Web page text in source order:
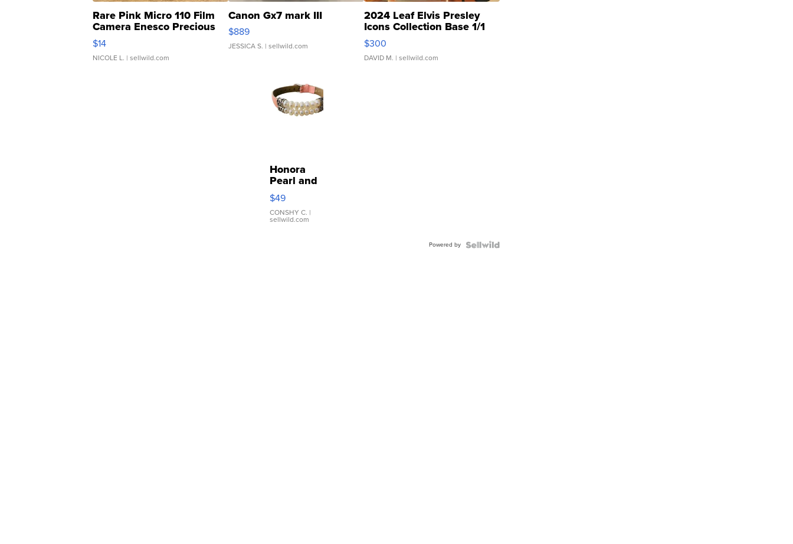
Rare Pink Micro 110 Film
Camera Enesco Precious
Moments TD4
$14
NICOLE L. | sellwild.com
Canon Gx7 mark III
$889
JESSICA S. | sellwild.com
2024 Leaf Elvis Presley
Icons Collection Base 1/1
SSP Clear ...
$300
DAVID M. | sellwild.com
Honora
Pearl and
Pink
Leather
Bracelet
Adjustable
$49
CONSHY C. |
sellwild.com
Powered by